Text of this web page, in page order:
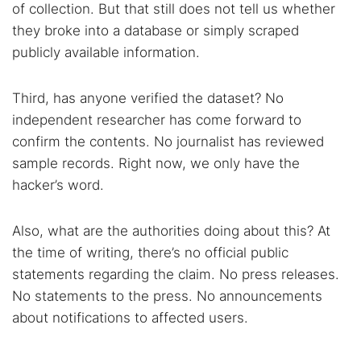
of collection. But that still does not tell us whether
they broke into a database or simply scraped
publicly available information.
Third, has anyone verified the dataset? No
independent researcher has come forward to
confirm the contents. No journalist has reviewed
sample records. Right now, we only have the
hacker’s word.
Also, what are the authorities doing about this? At
the time of writing, there’s no official public
statements regarding the claim. No press releases.
No statements to the press. No announcements
about notifications to affected users.